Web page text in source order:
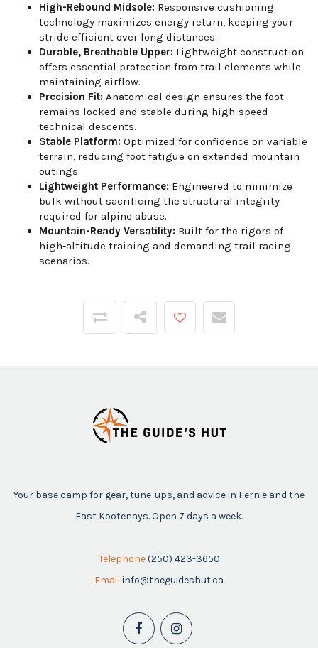
High-Rebound Midsole: Responsive cushioning
technology maximizes energy return, keeping your
stride efficient over long distances.
Durable, Breathable Upper: Lightweight construction
offers essential protection from trail elements while
maintaining airflow.
Precision Fit: Anatomical design ensures the foot
remains locked and stable during high-speed
technical descents.
Stable Platform: Optimized for confidence on variable
terrain, reducing foot fatigue on extended mountain
outings.
Lightweight Performance: Engineered to minimize
bulk without sacrificing the structural integrity
required for alpine abuse.
Mountain-Ready Versatility: Built for the rigors of
high-altitude training and demanding trail racing
scenarios.
Your base camp for gear, tune-ups, and advice in Fernie and the
East Kootenays. Open 7 days a week.
Telephone (250) 423-3650
Email info@theguideshut.ca